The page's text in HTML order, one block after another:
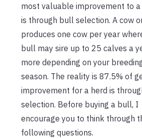
most valuable improvement to a
is through bull selection. A cow
produces one cow per year
bull may sire up to 25 calves a
more depending on your
season. The reality is 87.5% of
improvement for a herd is
selection. Before buying a bull, I
encourage you to think through
following questions.